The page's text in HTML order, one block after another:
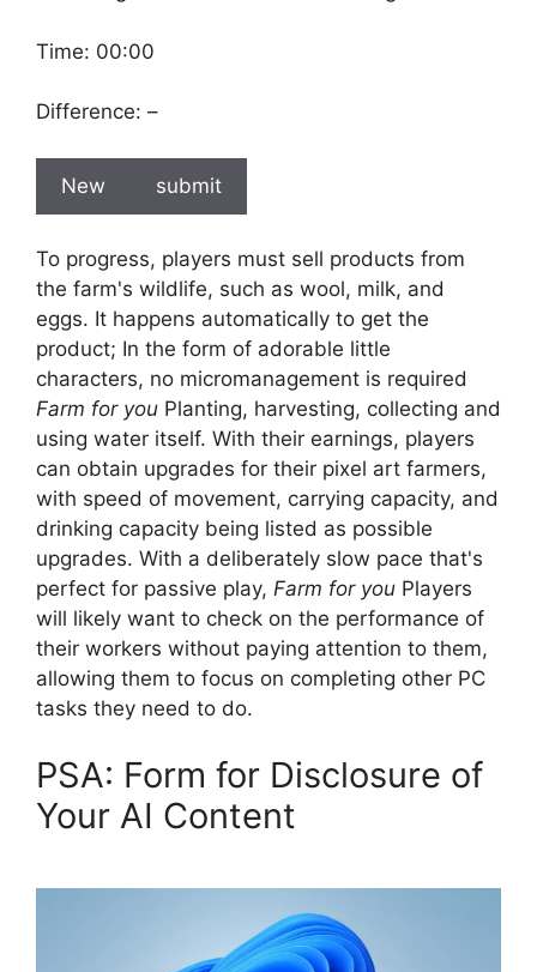
Time: 00:00
Difference: –
New submit
To progress, players must sell products from
the farm's wildlife, such as wool, milk, and
eggs. It happens automatically to get the
product; In the form of adorable little
characters, no micromanagement is required
Farm for you Planting, harvesting, collecting and
using water itself. With their earnings, players
can obtain upgrades for their pixel art farmers,
with speed of movement, carrying capacity, and
drinking capacity being listed as possible
upgrades. With a deliberately slow pace that's
perfect for passive play, Farm for you Players
will likely want to check on the performance of
their workers without paying attention to them,
allowing them to focus on completing other PC
tasks they need to do.
PSA: Form for Disclosure of
Your AI Content